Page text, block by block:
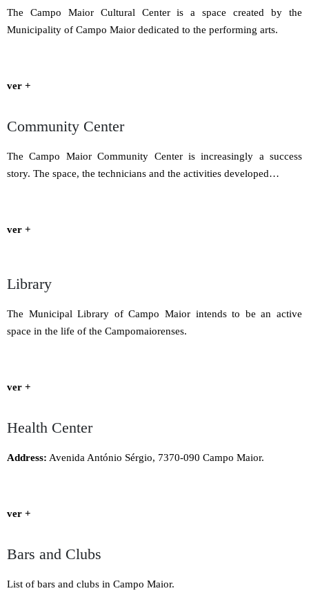
The Campo Maior Cultural Center is a space created by the
Municipality of Campo Maior dedicated to the performing arts.
ver +
Community Center
The Campo Maior Community Center is increasingly a success
story. The space, the technicians and the activities developed…
ver +
Library
The Municipal Library of Campo Maior intends to be an active
space in the life of the Campomaiorenses.
ver +
Health Center
Address: Avenida António Sérgio, 7370-090 Campo Maior.
ver +
Bars and Clubs
List of bars and clubs in Campo Maior.